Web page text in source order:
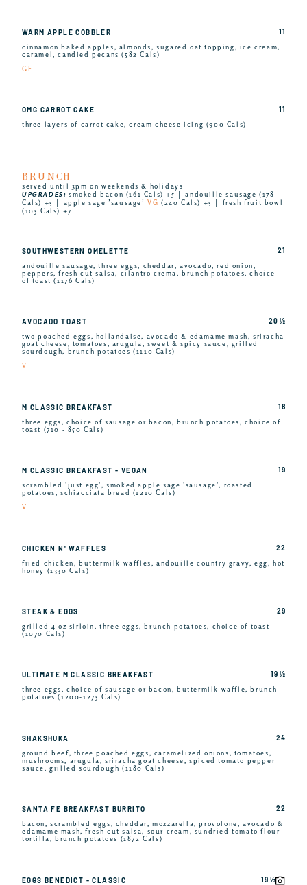
WARM APPLE COBBLER
cinnamon baked apples, almonds, sugared oat topping, ice cream,
caramel, candied pecans (582 Cals)
GF
11
OMG CARROT CAKE
three layers of carrot cake, cream cheese icing (900 Cals)
11
BRUNCH
served until 3pm on weekends & holidays
UPGRADES: smoked bacon (161 Cals) +5 │ andouille sausage (178
Cals) +5 │ apple sage ’sausage’VG (240 Cals) +5 │ fresh fruit bowl
(105 Cals) +7
SOUTHWESTERN OMELETTE
andouille sausage, three eggs, cheddar, avocado, red onion,
peppers, fresh cut salsa, cilantro crema, brunch potatoes, choice
of toast (1176 Cals)
21
AVOCADO TOAST
two poached eggs, hollandaise, avocado & edamame mash, sriracha
goat cheese, tomatoes, arugula, sweet & spicy sauce, grilled
sourdough, brunch potatoes (1110 Cals)
V
20 ½
M CLASSIC BREAKFAST
three eggs, choice of sausage or bacon, brunch potatoes, choice of
toast (710 - 850 Cals)
18
M CLASSIC BREAKFAST - VEGAN
scrambled 'just egg', smoked apple sage 'sausage', roasted
potatoes, schiacciata bread (1210 Cals)
V
19
CHICKEN N' WAFFLES
fried chicken, buttermilk waffles, andouille country gravy, egg, hot
honey (1330 Cals)
22
STEAK & EGGS
grilled 4 oz sirloin, three eggs, brunch potatoes, choice of toast
(1070 Cals)
29
ULTIMATE M CLASSIC BREAKFAST
three eggs, choice of sausage or bacon, buttermilk waffle, brunch
potatoes (1200-1275 Cals)
19 ½
SHAKSHUKA
ground beef, three poached eggs, caramelized onions, tomatoes,
mushrooms, arugula, sriracha goat cheese, spiced tomato pepper
sauce, grilled sourdough (1180 Cals)
24
SANTA FE BREAKFAST BURRITO
bacon, scrambled eggs, cheddar, mozzarella, provolone, avocado &
edamame mash, fresh cut salsa, sour cream, sundried tomato flour
tortilla, brunch potatoes (1872 Cals)
22
EGGS BENEDICT - CLASSIC 19 ½